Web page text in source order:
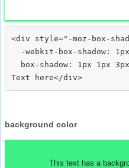
<div style="-moz-box-
-webkit-box-shadow:
box-shadow: 1px 1px
background color
This text has a